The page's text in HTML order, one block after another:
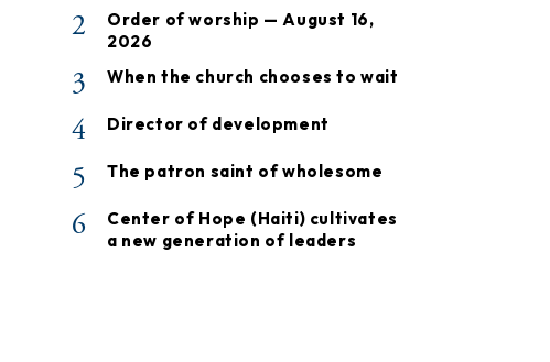
2
Order of worship — August 16,
2026
3 When the church chooses to wait
4 Director of development
5 The patron saint of wholesome
6
Center of Hope (Haiti) cultivates
a new generation of leaders